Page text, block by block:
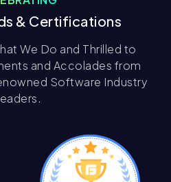
& Certifications
We Do and Thrilled to
and Accolades from
Software Industry